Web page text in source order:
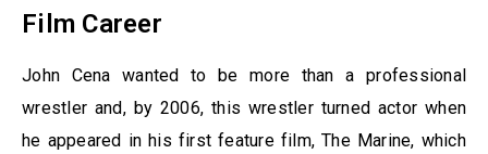
Film Career
John Cena wanted to be more than a professional
wrestler and, by 2006, this wrestler turned actor when
he appeared in his first feature film, The Marine, which